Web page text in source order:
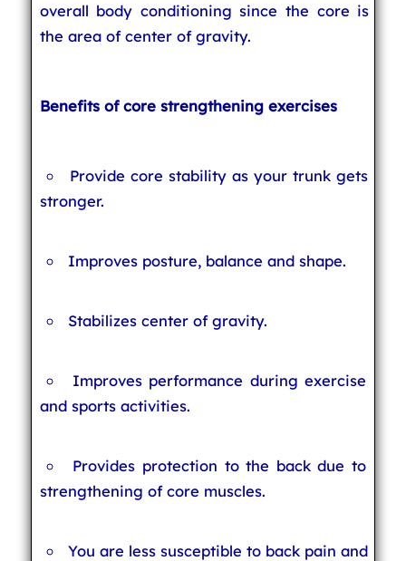
overall body conditioning since the core is
the area of center of gravity.
Benefits of core strengthening exercises
Provide core stability as your trunk gets
stronger.
Improves posture, balance and shape.
Stabilizes center of gravity.
Improves performance during exercise
and sports activities.
Provides protection to the back due to
strengthening of core muscles.
You are less susceptible to back pain and